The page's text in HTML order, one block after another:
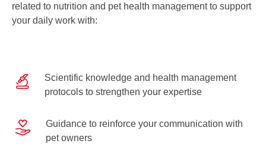
related to nutrition and pet health management to support
your daily work with:
Scientific knowledge and health management
protocols to strengthen your expertise
Guidance to reinforce your communication with
pet owners